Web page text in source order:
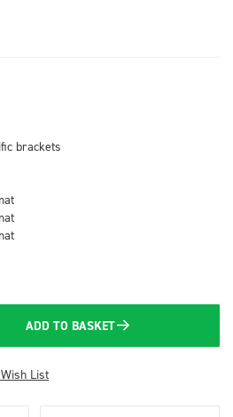
brackets
ADD TO BASKET
List